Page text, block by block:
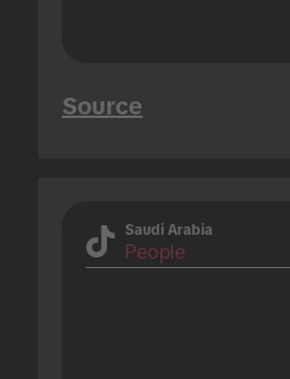
Source
Saudi Arabia
People